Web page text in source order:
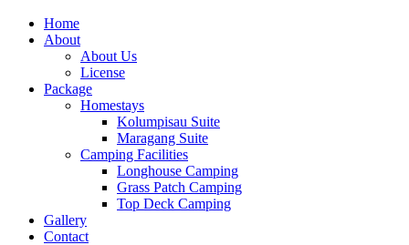
Home
About
About Us
License
Package
Homestays
Kolumpisau Suite
Maragang Suite
Camping Facilities
Longhouse Camping
Grass Patch Camping
Top Deck Camping
Gallery
Contact